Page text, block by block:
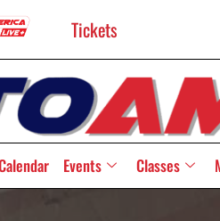
Tickets
Events Classes